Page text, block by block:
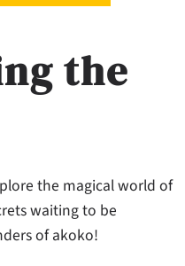
the
the magical world of
waiting to be
of akoko!